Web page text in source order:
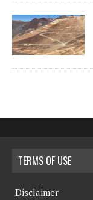
TERMS OF USE
Disclaimer